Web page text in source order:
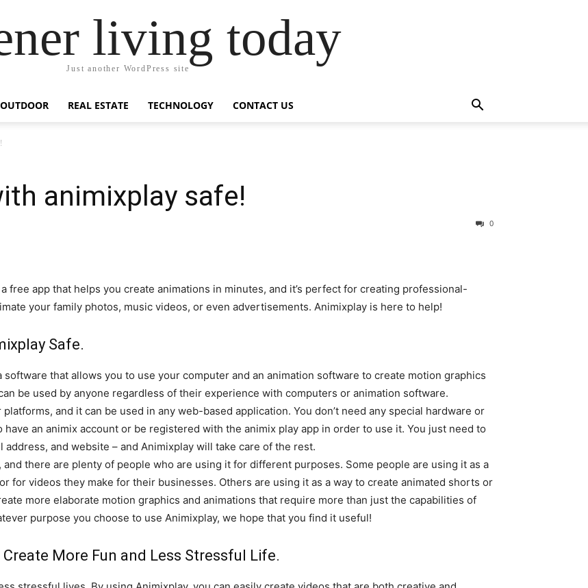
living today
Just another WordPress site
OUTDOOR REAL ESTATE TECHNOLOGY CONTACT US
animixplay safe!
0
free app that helps you create animations in minutes, and it’s perfect for creating professional-
your family photos, music videos, or even advertisements. Animixplay is here to help!
Safe.
software that allows you to use your computer and an animation software to create motion graphics
be used by anyone regardless of their experience with computers or animation software.
and it can be used in any web-based application. You don’t need any special hardware or
have an animix account or be registered with the animix play app in order to use it. You just need to
and website – and Animixplay will take care of the rest.
there are plenty of people who are using it for different purposes. Some people are using it as a
for videos they make for their businesses. Others are using it as a way to create animated shorts or
more elaborate motion graphics and animations that require more than just the capabilities of
purpose you choose to use Animixplay, we hope that you find it useful!
More Fun and Less Stressful Life.